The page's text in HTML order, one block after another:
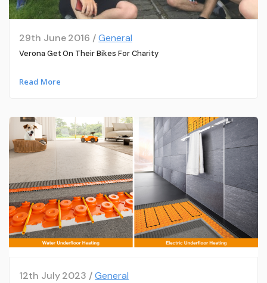
29th June 2016 /General
Verona Get On Their Bikes For Charity
Read More
12th July 2023 /General